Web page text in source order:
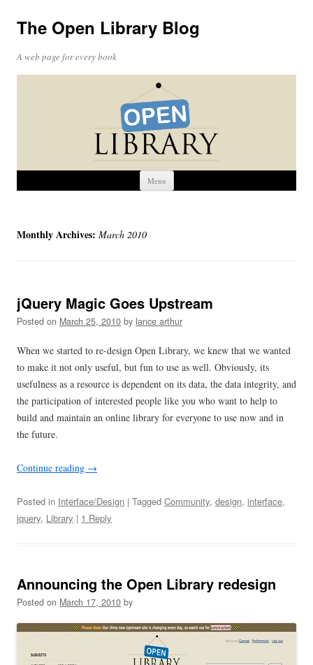
The Open Library Blog
A web page for every book
Menu Skip
content
Monthly Archives: March 2010
jQuery Magic Goes Upstream
Posted on March 25, 2010 by lance arthur
When we started to re-design Open Library, we knew that we wanted
to make it not only useful, but fun to use as well. Obviously, its
usefulness as a resource is dependent on its data, the data integrity, and
the participation of interested people like you who want to help to
build and maintain an online library for everyone to use now and in
the future.
Continue reading →
Posted in Interface/Design | Tagged Community, design, interface,
jquery, Library | 1 Reply
Announcing the Open Library redesign
Posted on March 17, 2010 by